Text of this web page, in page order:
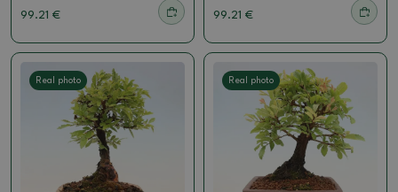
99.21 € 99.21 €
Real photo Real photo